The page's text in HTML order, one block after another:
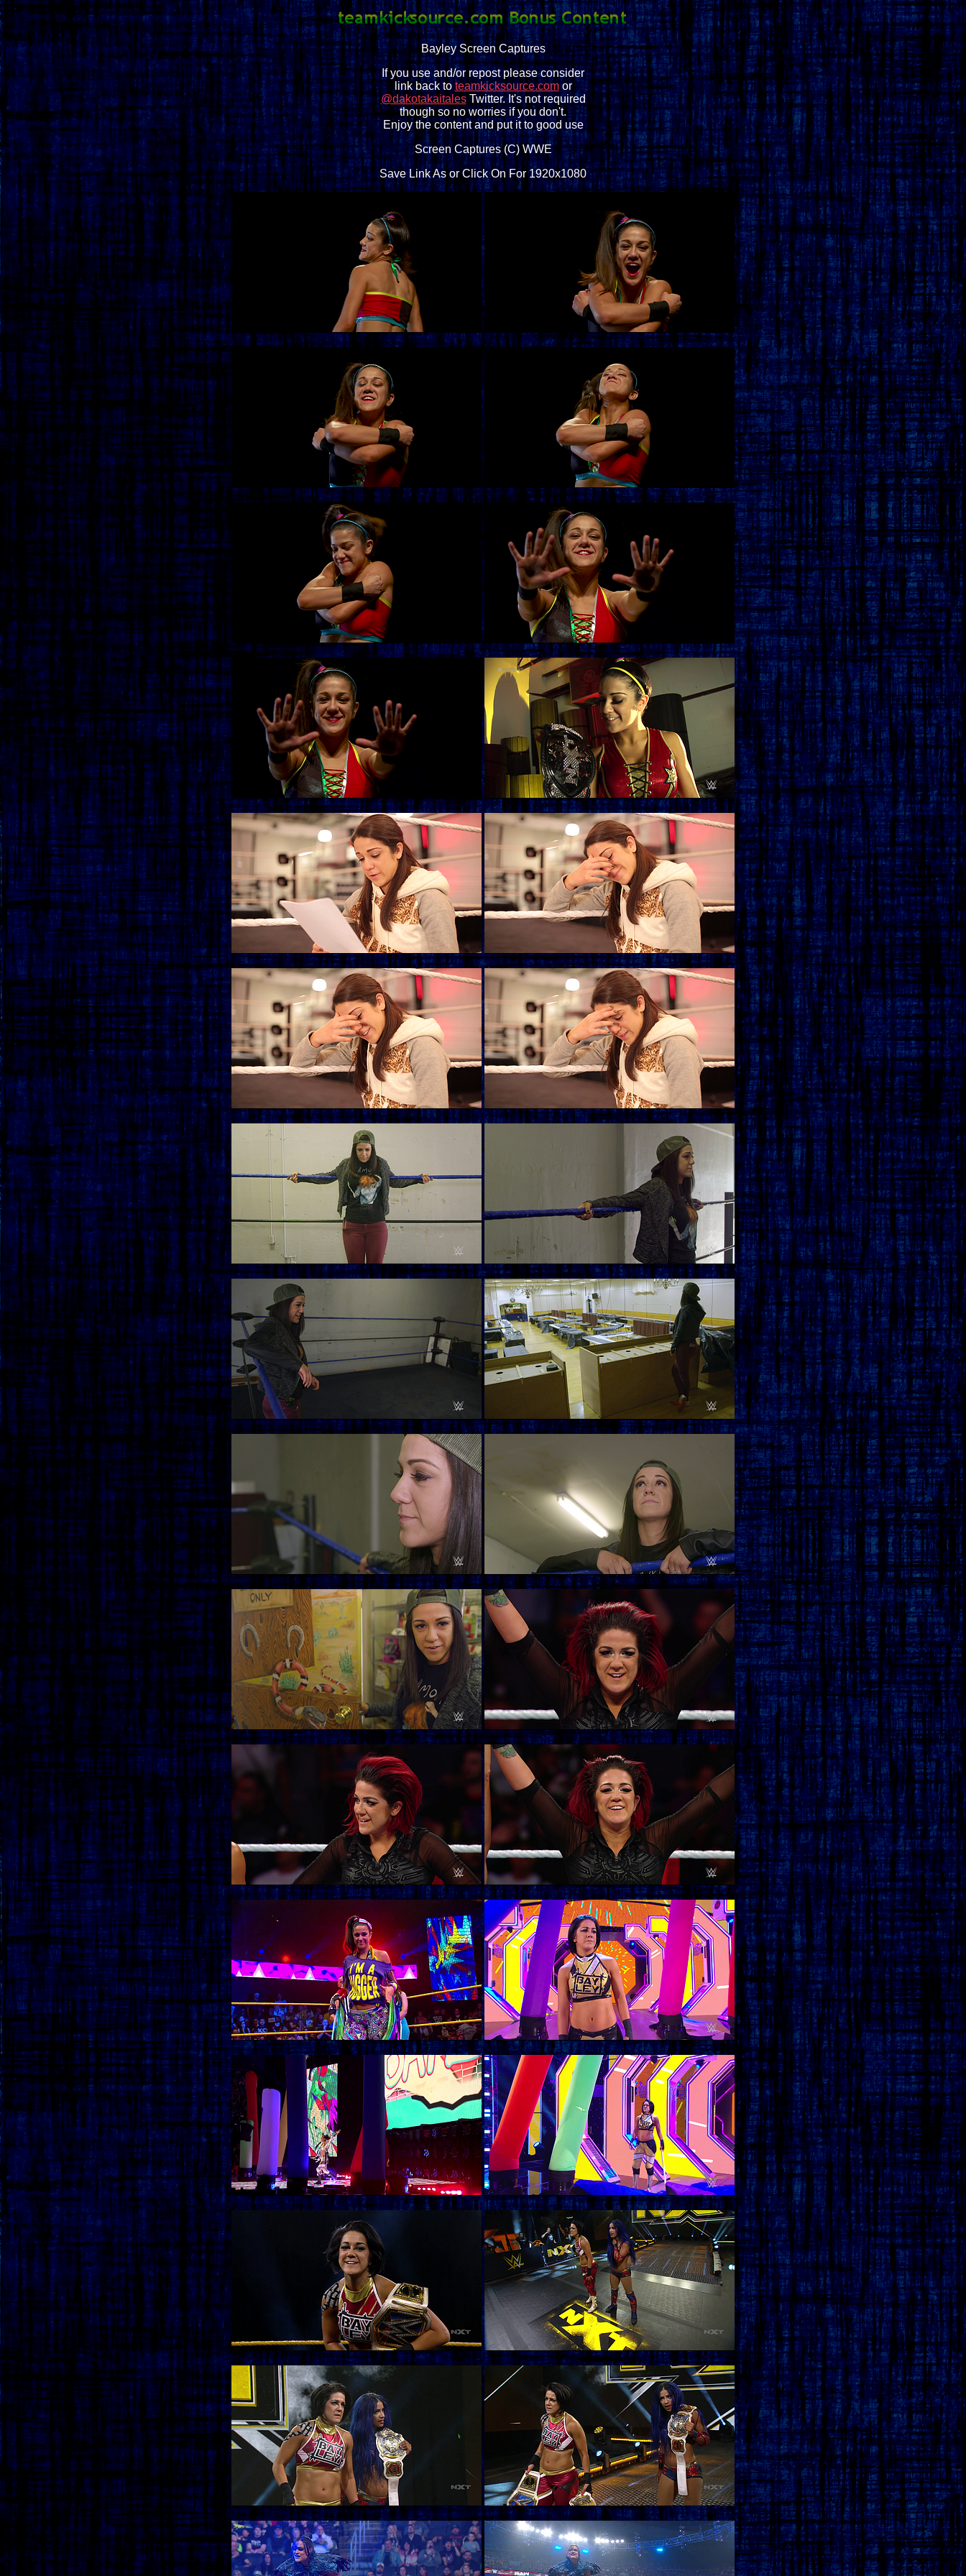
Bayley Screen Captures
If you use and/or repost please consider
link back toteamkicksource.comor
@dakotakaitalesTwitter. It's not required
though so no worries if you don't.
Enjoy the content and put it to good use
Screen Captures (C) WWE
Save Link As or Click On For 1920x1080